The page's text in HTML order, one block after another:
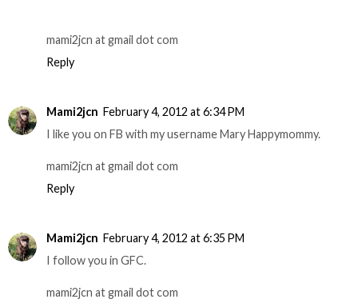
mami2jcn at gmail dot com
Reply
Mami2jcn February 4, 2012 at 6:34 PM
I like you on FB with my username Mary Happymommy.
mami2jcn at gmail dot com
Reply
Mami2jcn February 4, 2012 at 6:35 PM
I follow you in GFC.
mami2jcn at gmail dot com